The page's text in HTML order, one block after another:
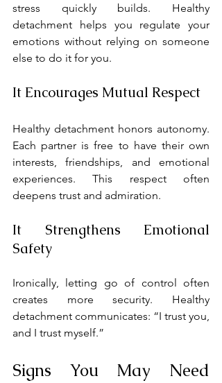
stress quickly builds. Healthy
detachment helps you regulate your
emotions without relying on someone
else to do it for you.
It Encourages Mutual Respect
Healthy detachment honors autonomy.
Each partner is free to have their own
interests, friendships, and emotional
experiences. This respect often
deepens trust and admiration.
It Strengthens Emotional
Safety
Ironically, letting go of control often
creates more security. Healthy
detachment communicates: “I trust you,
and I trust myself.”
Signs You May Need